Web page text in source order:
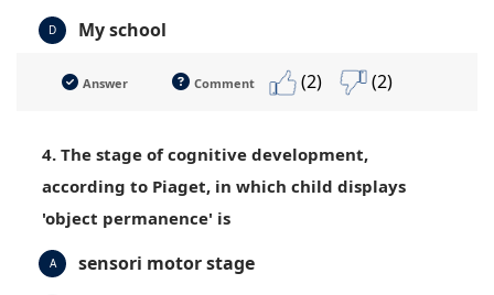
D My school
Answer Comment (2) (2)
4. The stage of cognitive development,
according to Piaget, in which child displays
'object permanence' is
A sensori motor stage